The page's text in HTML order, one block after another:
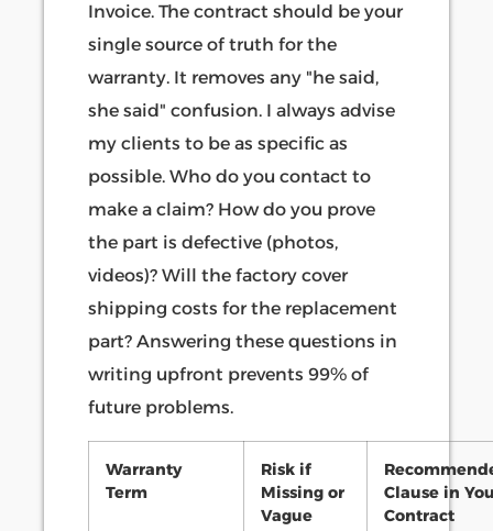
Invoice. The contract should be your
single source of truth for the
warranty. It removes any "he said,
she said" confusion. I always advise
my clients to be as specific as
possible. Who do you contact to
make a claim? How do you prove
the part is defective (photos,
videos)? Will the factory cover
shipping costs for the replacement
part? Answering these questions in
writing upfront prevents 99% of
future problems.
Warranty
Term
Risk if
Missing or
Vague
Clause in
Contract